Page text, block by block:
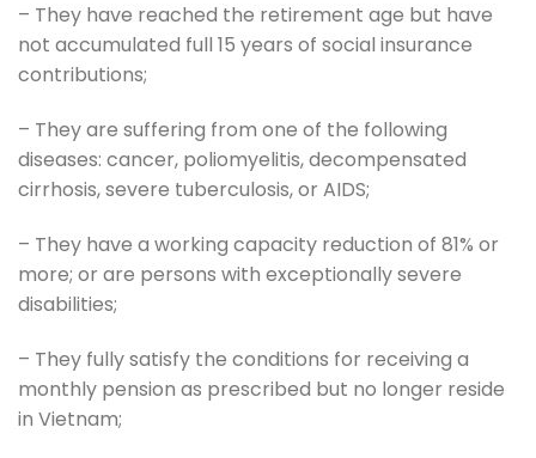
– They have reached the retirement age but have
not accumulated full 15 years of social insurance
contributions;
– They are suffering from one of the following
diseases: cancer, poliomyelitis, decompensated
cirrhosis, severe tuberculosis, or AIDS;
– They have a working capacity reduction of 81% or
more; or are persons with exceptionally severe
disabilities;
– They fully satisfy the conditions for receiving a
monthly pension as prescribed but no longer reside
in Vietnam;